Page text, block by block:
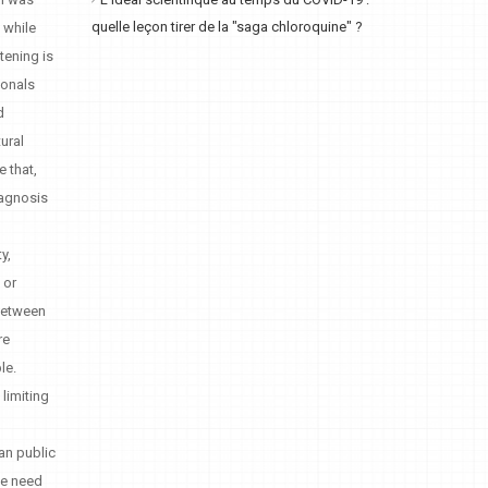
while
is
that,
or
public
need
quelle leçon tirer de la "saga chloroquine" ?